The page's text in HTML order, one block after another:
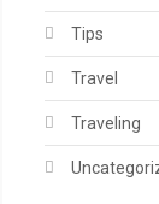
Tips
Travel
Traveling